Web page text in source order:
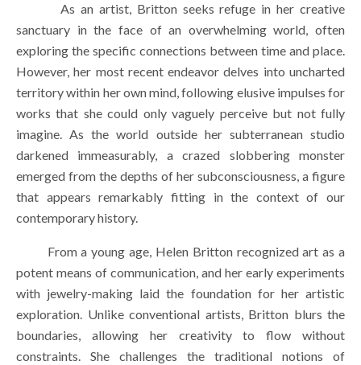
As an artist, Britton seeks refuge in her creative
sanctuary in the face of an overwhelming world, often
exploring the specific connections between time and place.
However, her most recent endeavor delves into uncharted
territory within her own mind, following elusive impulses for
works that she could only vaguely perceive but not fully
imagine. As the world outside her subterranean studio
darkened immeasurably, a crazed slobbering monster
emerged from the depths of her subconsciousness, a figure
that appears remarkably fitting in the context of our
contemporary history.
From a young age, Helen Britton recognized art as a
potent means of communication, and her early experiments
with jewelry-making laid the foundation for her artistic
exploration. Unlike conventional artists, Britton blurs the
boundaries, allowing her creativity to flow without
constraints. She challenges the traditional notions of